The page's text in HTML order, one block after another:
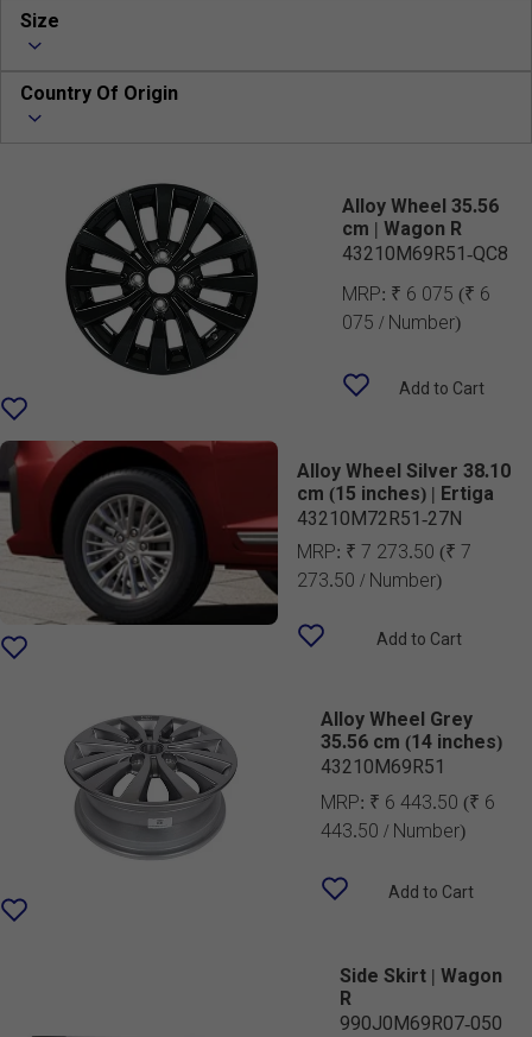
Size
Country Of Origin
Alloy Wheel 35.56
cm | Wagon R
43210M69R51-QC8
MRP: ₹ 6 075 (₹ 6
075 / Number)
Add to Cart
Alloy Wheel Silver 38.10
cm (15 inches) | Ertiga
43210M72R51-27N
MRP: ₹ 7 273.50 (₹ 7
273.50 / Number)
Add to Cart
Alloy Wheel Grey
35.56 cm (14 inches)
43210M69R51
MRP: ₹ 6 443.50 (₹ 6
443.50 / Number)
Add to Cart
Side Skirt | Wagon
R
990J0M69R07-050